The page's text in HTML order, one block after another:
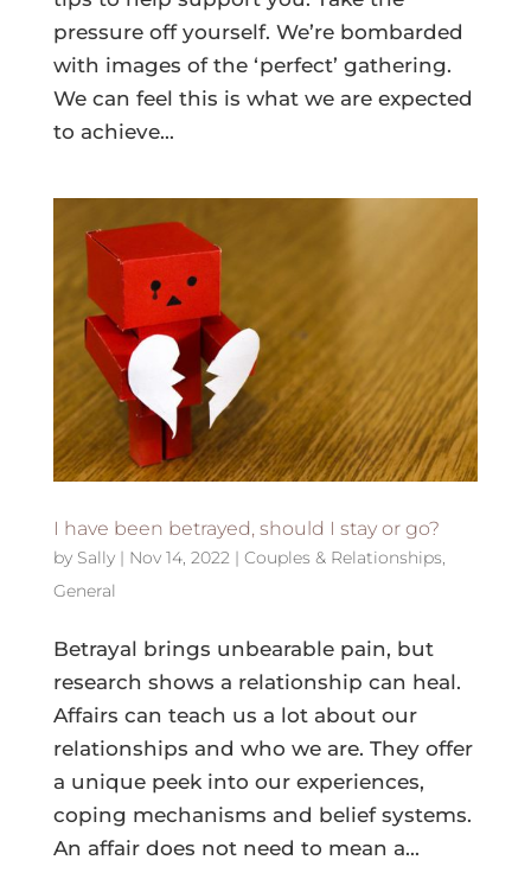
pressure off yourself. We’re bombarded
with images of the ‘perfect’ gathering.
We can feel this is what we are expected
to achieve...
I have been betrayed, should I stay or go?
by Sally| Nov 14, 2022| Couples & Relationships,
General
Betrayal brings unbearable pain, but
research shows a relationship can heal.
Affairs can teach us a lot about our
relationships and who we are. They offer
a unique peek into our experiences,
coping mechanisms and belief systems.
An affair does not need to mean a...